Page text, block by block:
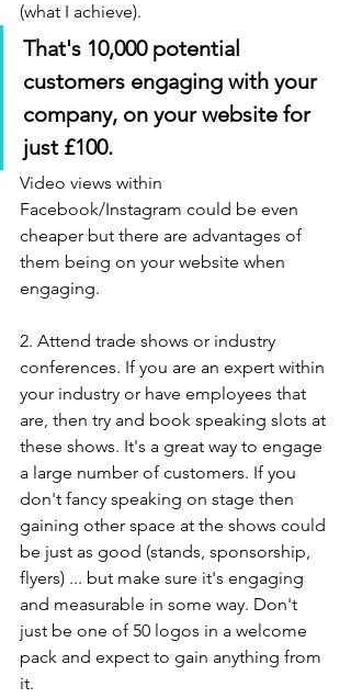
(what I achieve).
That's 10,000 potential
customers engaging with your
company, on your website for
just £100.
Video views within
Facebook/Instagram could be even
cheaper but there are advantages of
them being on your website when
engaging.
2. Attend trade shows or industry
conferences. If you are an expert within
your industry or have employees that
are, then try and book speaking slots at
these shows. It's a great way to engage
a large number of customers. If you
don't fancy speaking on stage then
gaining other space at the shows could
be just as good (stands, sponsorship,
flyers) ... but make sure it's engaging
and measurable in some way. Don't
just be one of 50 logos in a welcome
pack and expect to gain anything from
it.